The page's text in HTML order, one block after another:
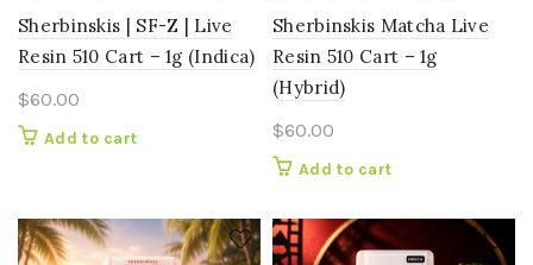
Sherbinskis | SF-Z | Live
Resin 510 Cart – 1g (Indica)
$60.00
Add to cart
Sherbinskis Matcha Live
Resin 510 Cart – 1g
(Hybrid)
$60.00
Add to cart